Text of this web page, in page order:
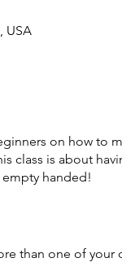
USA
on how to
class is about
handed!
than one of your